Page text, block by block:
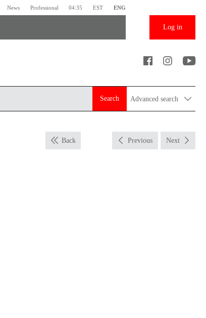
News Professional 04:35 EST ENG
Log in
Search Advanced search
Back Previous Next